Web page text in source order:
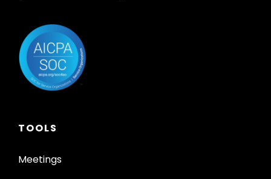
TOOLS
Meetings